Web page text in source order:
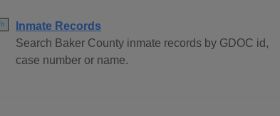
Inmate Records
Search Baker County inmate records by GDOC id,
case number or name.